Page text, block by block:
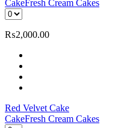
CakeFresh Cream Cakes
₨2,000.00
Red Velvet Cake
CakeFresh Cream Cakes